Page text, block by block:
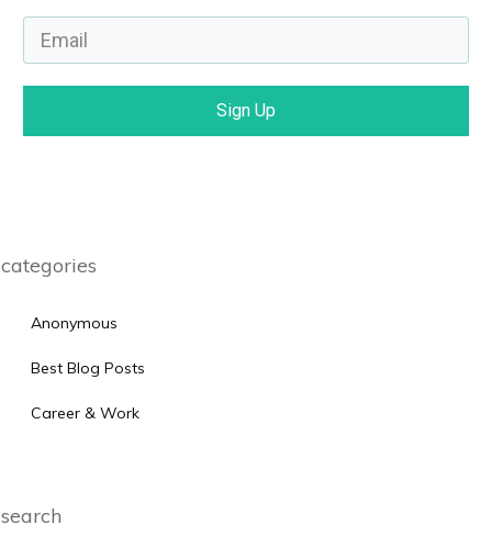
Sign Up
categories
Anonymous
Best Blog Posts
Career & Work
search